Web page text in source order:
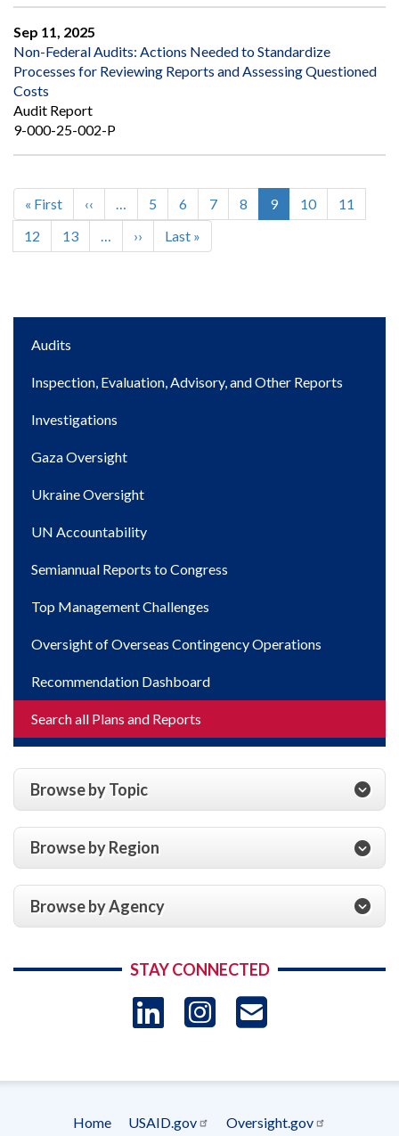
Sep 11, 2025
Non-Federal Audits: Actions Needed to Standardize
Processes for Reviewing Reports and Assessing Questioned
Costs
Audit Report
9-000-25-002-P
Pagination
First
page
« First
Previous
page
‹‹ … Page
5 Page
6 Page
7 Page
8
Current
page
9 Page
10 Page
11
Page
12 Page
13 …
Next
page
››
Last
page
Last »
Main
Audits
Inspection, Evaluation, Advisory, and Other Reports
Investigations
Gaza Oversight
Ukraine Oversight
UN Accountability
Semiannual Reports to Congress
Top Management Challenges
Oversight of Overseas Contingency Operations
Recommendation Dashboard
Search all Plans and Reports
Browse by Topic
Browse by Region
Browse by Agency
STAY CONNECTED
LinkedIn
Instagram
Home USAID.gov
Oversight.gov